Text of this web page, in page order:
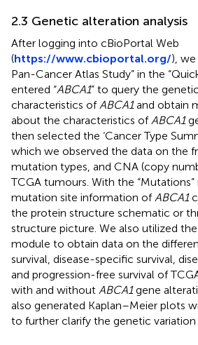
2.3 Genetic alteration analysis
After logging into cBioPortal Web
(https://www.cbioportal.org/),
Pan-Cancer Atlas Study” in the
entered “ABCA1” to query the
characteristics of ABCA1and obtain
about the characteristics of ABCA1
then selected the ‘Cancer Type
which we observed the data on the
mutation types, and CNA (copy
TCGA tumours. With the
mutation site information of ABCA1
the protein structure schematic or
structure picture. We also utilized the
module to obtain data on the
survival, disease-specific survival,
and progression-free survival of
with and without ABCA1gene
also generated Kaplan–Meier plots
to further clarify the genetic variation